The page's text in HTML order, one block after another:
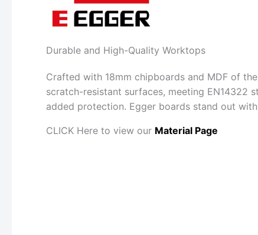
Durable and High-Quality Worktops
Crafted with 18mm chipboards and MDF of
scratch-resistant surfaces, meeting EN14322
added protection. Egger boards stand out
CLICK Here to view our Material Page